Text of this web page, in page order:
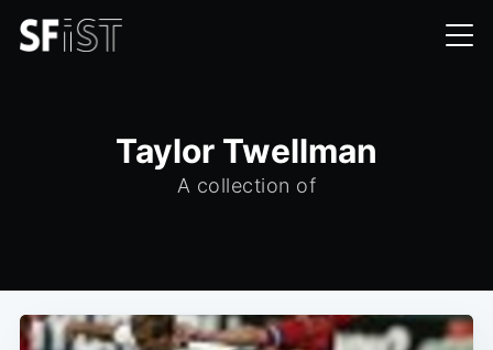
Taylor Twellman
A collection of